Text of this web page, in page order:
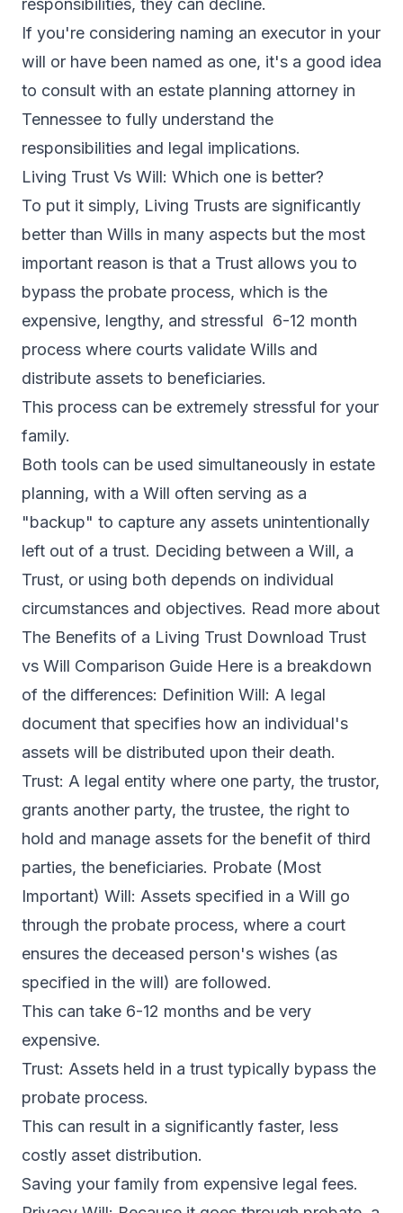
responsibilities, they can decline.
If you're considering naming an executor in your
will or have been named as one, it's a good idea
to consult with an estate planning attorney in
Tennessee to fully understand the
responsibilities and legal implications.
Living Trust Vs Will: Which one is better?
To put it simply, Living Trusts are significantly
better than Wills in many aspects but the most
important reason is that a Trust allows you to
bypass the probate process, which is the
expensive, lengthy, and stressful 6-12 month
process where courts validate Wills and
distribute assets to beneficiaries.
This process can be extremely stressful for your
family.
Both tools can be used simultaneously in estate
planning, with a Will often serving as a
"backup" to capture any assets unintentionally
left out of a trust. Deciding between a Will, a
Trust, or using both depends on individual
circumstances and objectives. Read more about
The Benefits of a Living Trust Download Trust
vs Will Comparison Guide Here is a breakdown
of the differences: Definition Will: A legal
document that specifies how an individual's
assets will be distributed upon their death.
Trust: A legal entity where one party, the trustor,
grants another party, the trustee, the right to
hold and manage assets for the benefit of third
parties, the beneficiaries. Probate (Most
Important) Will: Assets specified in a Will go
through the probate process, where a court
ensures the deceased person's wishes (as
specified in the will) are followed.
This can take 6-12 months and be very
expensive.
Trust: Assets held in a trust typically bypass the
probate process.
This can result in a significantly faster, less
costly asset distribution.
Saving your family from expensive legal fees.